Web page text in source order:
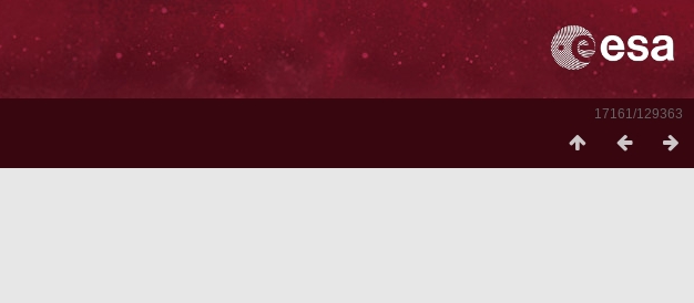
17161/129363